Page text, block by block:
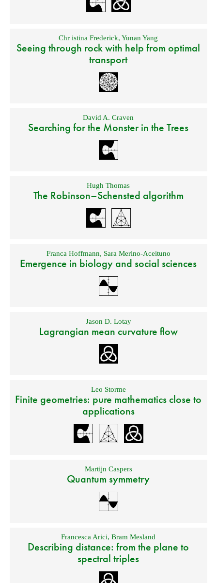
Chr istina Frederick,Yunan Yang
Seeing through rock with help from optimal
transport
David A. Craven
Searching for the Monster in the Trees
Hugh Thomas
The Robinson–Schensted algorithm
Franca Hoffmann, Sara Merino-Aceituno
Emergence in biology and social sciences
Jason D. Lotay
Lagrangian mean curvature flow
Leo Storme
Finite geometries: pure mathematics close to
applications
Martijn Caspers
Quantum symmetry
Francesca Arici,Bram Mesland
Describing distance: from the plane to
spectral triples